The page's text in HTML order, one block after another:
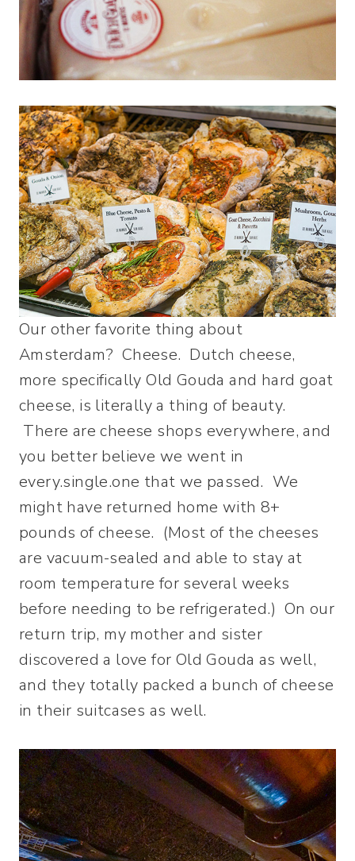
Our other favorite thing about
Amsterdam? Cheese. Dutch cheese,
more specifically Old Gouda and hard goat
cheese, is literally a thing of beauty.
There are cheese shops everywhere, and
you better believe we went in
every.single.one that we passed. We
might have returned home with 8+
pounds of cheese. (Most of the cheeses
are vacuum-sealed and able to stay at
room temperature for several weeks
before needing to be refrigerated.) On our
return trip, my mother and sister
discovered a love for Old Gouda as well,
and they totally packed a bunch of cheese
in their suitcases as well.